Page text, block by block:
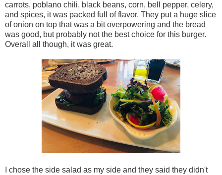
carrots, poblano chili, black beans, corn, bell pepper, celery,
and spices, it was packed full of flavor. They put a huge slice
of onion on top that was a bit overpowering and the bread
was good, but probably not the best choice for this burger.
Overall all though, it was great.
I chose the side salad as my side and they said they didn't